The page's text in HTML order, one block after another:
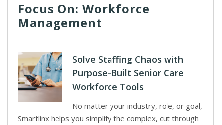
Focus On: Workforce
Management
Solve Staffing Chaos with
Purpose-Built Senior Care
Workforce Tools
No matter your industry, role, or goal,
Smartlinx helps you simplify the complex, cut through